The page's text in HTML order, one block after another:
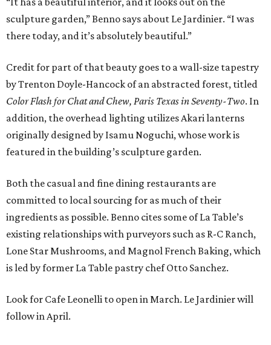
sculpture garden,” Benno says about Le Jardinier. “I was
there today, and it’s absolutely beautiful.”
Credit for part of that beauty goes to a wall-size tapestry
by Trenton Doyle-Hancock of an abstracted forest, titled
Color Flash for Chat and Chew, Paris Texas in Seventy-Two. In
addition, the overhead lighting utilizes Akari lanterns
originally designed by Isamu Noguchi, whose work is
featured in the building’s sculpture garden.
Both the casual and fine dining restaurants are
committed to local sourcing for as much of their
ingredients as possible. Benno cites some of La Table’s
existing relationships with purveyors such as R-C Ranch,
Lone Star Mushrooms, and Magnol French Baking, which
is led by former La Table pastry chef Otto Sanchez.
Look for Cafe Leonelli to open in March. Le Jardinier will
follow in April.